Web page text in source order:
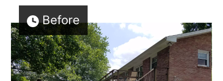
Home
Portfolio
Before